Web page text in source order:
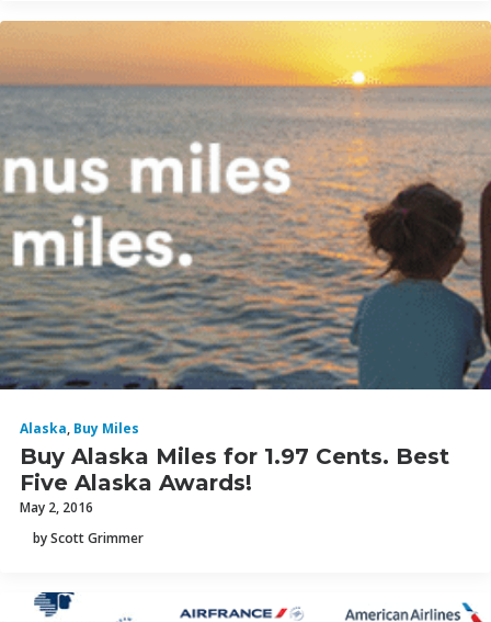
Alaska, Buy Miles
Buy Alaska Miles for 1.97 Cents. Best
Five Alaska Awards!
May 2, 2016
by Scott Grimmer